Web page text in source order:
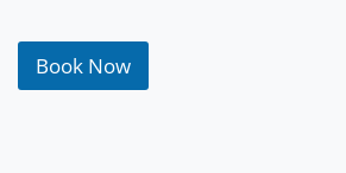
Book Now